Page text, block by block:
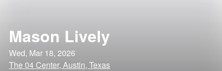
Mason Lively
Wed, Mar 18, 2026
The 04 Center, Austin, Texas